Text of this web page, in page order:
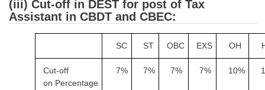
CHSL Exam Resources
CHSL Sample Paper
(iii) Cut-off in DEST for post of Tax
Assistant in CBDT and CBEC:
SC ST OBC EXS OH
Cut-off
on Percentage
7% 7% 7% 7% 10%